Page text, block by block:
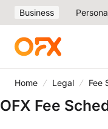
Business
Home Legal Fee
OFX Fee